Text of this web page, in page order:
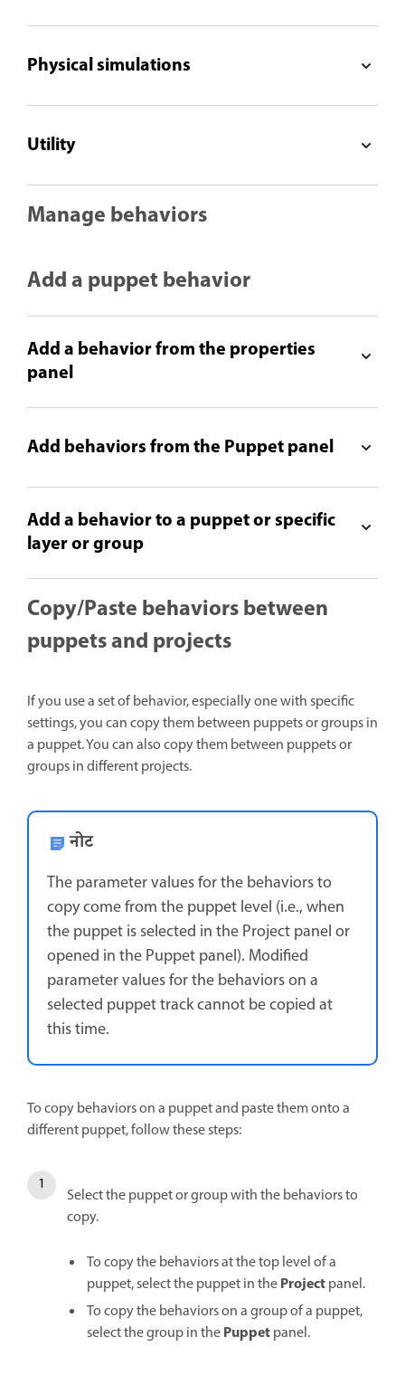
Physical simulations
Utility
Manage behaviors
Add a puppet behavior
Add a behavior from the properties
panel
Add behaviors from the Puppet panel
Add a behavior to a puppet or specific
layer or group
Copy/Paste behaviors between
puppets and projects
If you use a set of behavior, especially one with specific
settings, you can copy them between puppets or groups in
a puppet. You can also copy them between puppets or
groups in different projects.
नोट
The parameter values for the behaviors to
copy come from the puppet level (i.e., when
the puppet is selected in the Project panel or
opened in the Puppet panel). Modified
parameter values for the behaviors on a
selected puppet track cannot be copied at
this time.
To copy behaviors on a puppet and paste them onto a
different puppet, follow these steps:
Select the puppet or group with the behaviors to
copy.
To copy the behaviors at the top level of a
puppet, select the puppet in theProjectpanel.
To copy the behaviors on a group of a puppet,
select the group in thePuppetpanel.